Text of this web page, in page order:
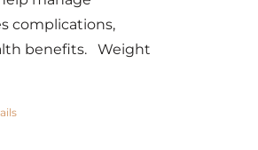
complications,
benefits. Weight